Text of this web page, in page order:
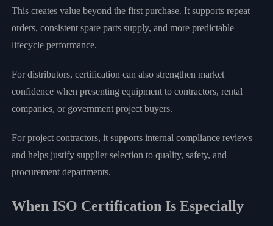
This creates value beyond the first purchase. It supports repeat
orders, consistent spare parts supply, and more predictable
lifecycle performance.
For distributors, certification can also strengthen market
confidence when presenting equipment to contractors, rental
companies, or government project buyers.
For project contractors, it supports internal compliance reviews
and helps justify supplier selection to quality, safety, and
procurement departments.
When ISO Certification Is Especially